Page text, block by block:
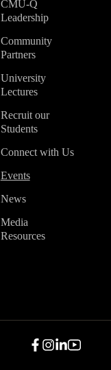
CMU-Q
Leadership
Community
Partners
University
Lectures
Recruit our
Students
Connect with Us
Events
News
Media
Resources